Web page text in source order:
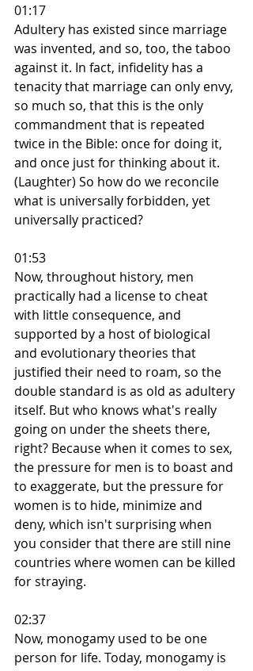
01:17
Adultery has existed since marriage
was invented, and so, too, the taboo
against it. In fact, infidelity has a
tenacity that marriage can only envy,
so much so, that this is the only
commandment that is repeated
twice in the Bible: once for doing it,
and once just for thinking about it.
(Laughter) So how do we reconcile
what is universally forbidden, yet
universally practiced?
01:53
Now, throughout history, men
practically had a license to cheat
with little consequence, and
supported by a host of biological
and evolutionary theories that
justified their need to roam, so the
double standard is as old as adultery
itself. But who knows what's really
going on under the sheets there,
right? Because when it comes to sex,
the pressure for men is to boast and
to exaggerate, but the pressure for
women is to hide, minimize and
deny, which isn't surprising when
you consider that there are still nine
countries where women can be killed
for straying.
02:37
Now, monogamy used to be one
person for life. Today, monogamy is